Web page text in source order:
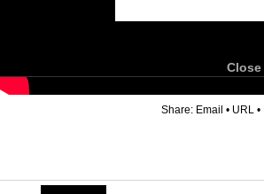
Close
Share: Email • URL •